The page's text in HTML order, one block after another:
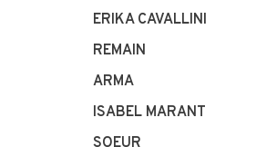
ERIKA CAVALLINI
REMAIN
ARMA
ISABEL MARANT